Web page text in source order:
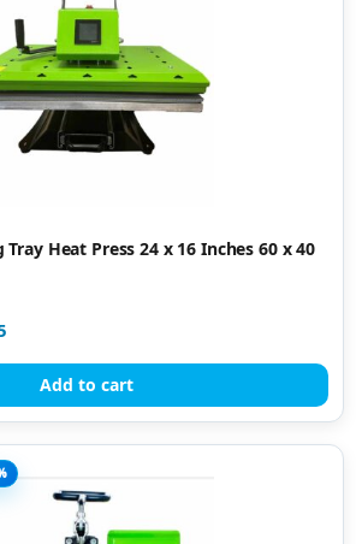
Heat Press 24 x 16 Inches 60 x 40
Add to cart